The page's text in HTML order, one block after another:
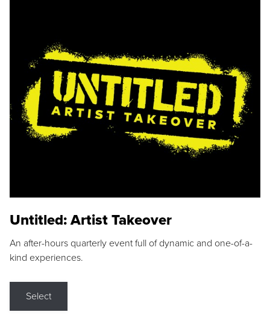
Untitled: Artist Takeover
An after-hours quarterly event full of dynamic and one-of-a-
kind experiences.
Select